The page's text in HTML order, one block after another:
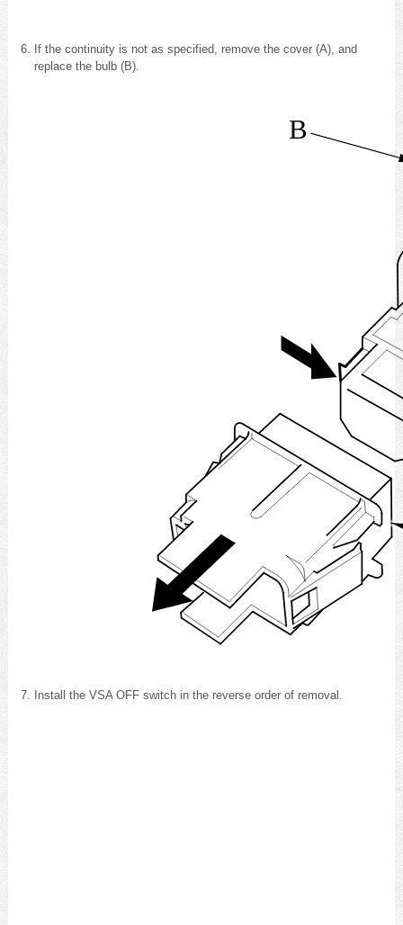
If the continuity is not as specified, remove the cover (A), and
replace the bulb (B).
B
Install the VSA OFF switch in the reverse order of removal.